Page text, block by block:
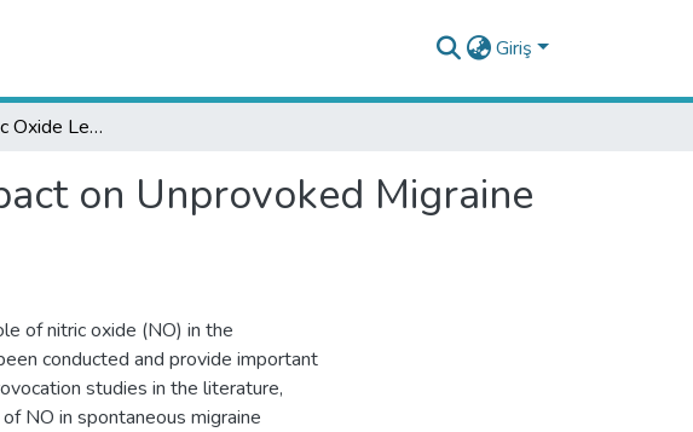
Giriş
Do Plasma Nitric Oxide Levels Have an Impact on Unprovoked Migraine Attacks?
on Unprovoked Migraine
of nitric oxide (NO) in the
conducted and provide important
studies in the literature,
NO in spontaneous migraine